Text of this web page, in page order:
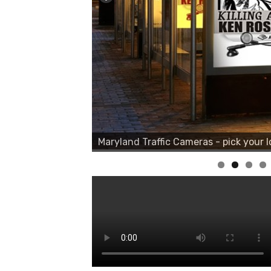
Maryland Traffic Cameras - pick
Maryland Traffic Cameras - pick